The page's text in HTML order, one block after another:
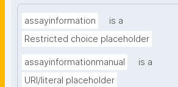
assayinformation
is a
Restricted choice placeholder
assayinformationmanual
is a
URI/literal placeholder